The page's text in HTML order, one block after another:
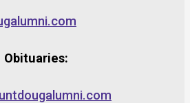
Obituaries: